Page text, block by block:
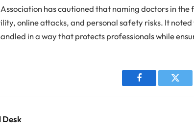
has cautioned that naming doctors in the
online attacks, and personal safety risks. It
in a way that protects professionals while
Facebook
Desk